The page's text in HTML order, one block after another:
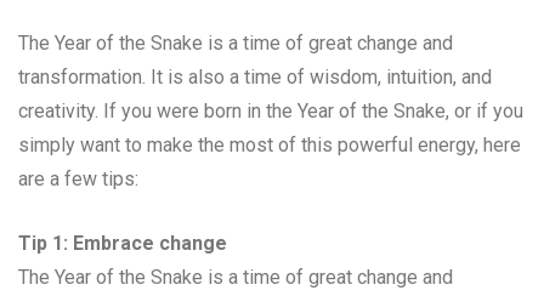
The Year of the Snake is a time of great change and
transformation. It is also a time of wisdom, intuition, and
creativity. If you were born in the Year of the Snake, or if you
simply want to make the most of this powerful energy, here
are a few tips:
Tip 1: Embrace change
The Year of the Snake is a time of great change and